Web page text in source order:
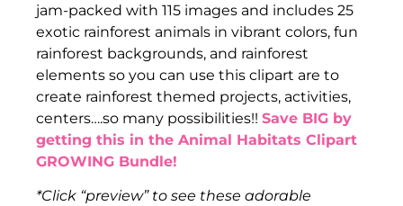
jam-packed with 115 images and includes 25
exotic rainforest animals in vibrant colors, fun
rainforest backgrounds, and rainforest
elements so you can use this clipart are to
create rainforest themed projects, activities,
centers….so many possibilities!! Save BIG by
getting this in the Animal Habitats Clipart
GROWING Bundle!
*Click “preview” to see these adorable